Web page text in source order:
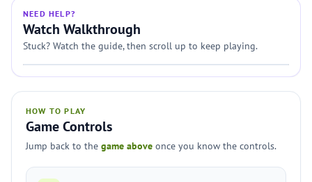
NEED HELP?
Watch Walkthrough
Stuck? Watch the guide, then scroll up to keep playing.
HOW TO PLAY
Game Controls
Jump back to the game above once you know the controls.